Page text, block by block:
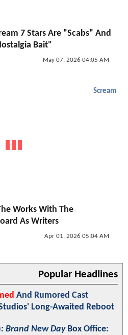
7 Stars Are "Scabs" And
Bait"
May 07, 2026 04:05 AM
Scream
Works With The
As Writers
Apr 01, 2026 05:04 AM
Popular Headlines
And Rumored Cast
Long-Awaited Reboot
Brand New DayBox Office: